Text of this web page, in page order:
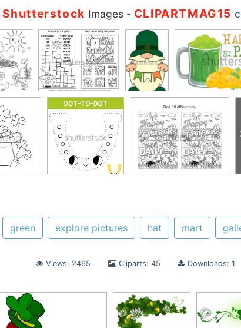
Shutterstock Images- CLIPARTMAG15
green explore pictures hat mart
Views: 2465 Cliparts: 45 Downloads: 1